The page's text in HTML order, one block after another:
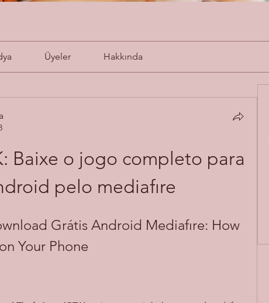
Üyeler Hakkında
Baixe o jogo completo para
pelo mediafıre
Grátis Android Mediafıre: How
Your Phone